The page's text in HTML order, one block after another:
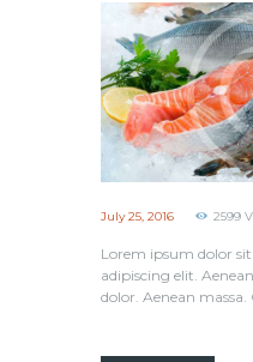
July 25, 2016 2599
Lorem ipsum dolor
adipiscing elit.
dolor. Aenean